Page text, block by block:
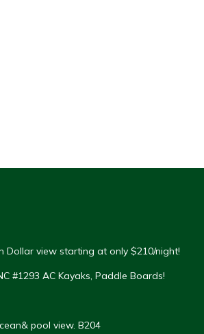
Dollar view starting at only $210/night!
#1293 AC Kayaks, Paddle Boards!
pool view. B204